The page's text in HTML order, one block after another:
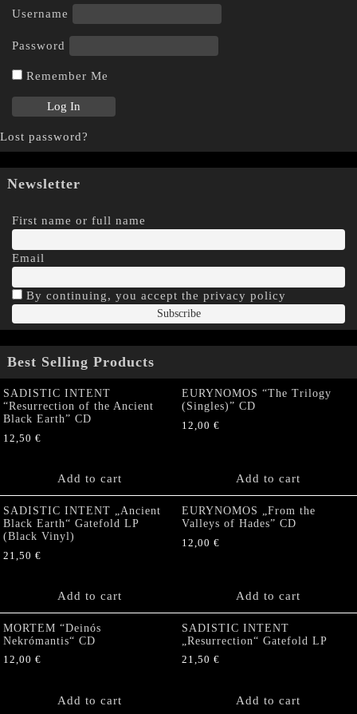
Username
Password
Remember Me
Lost password?
Newsletter
First name or full name
Email
By continuing, you accept the privacy policy
Best Selling Products
SADISTIC INTENT
“Resurrection of the Ancient
Black Earth” CD
12,50 €
Add to cart
EURYNOMOS “The Trilogy
(Singles)” CD
12,00 €
Add to cart
SADISTIC INTENT „Ancient
Black Earth“ Gatefold LP
(Black Vinyl)
21,50 €
Add to cart
EURYNOMOS „From the
Valleys of Hades” CD
12,00 €
Add to cart
MORTEM “Deinós
Nekrómantis“ CD
12,00 €
Add to cart
SADISTIC INTENT
„Resurrection“ Gatefold LP
21,50 €
Add to cart